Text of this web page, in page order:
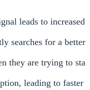
leads to increased
searches for a better
they are trying to sta
leading to faster